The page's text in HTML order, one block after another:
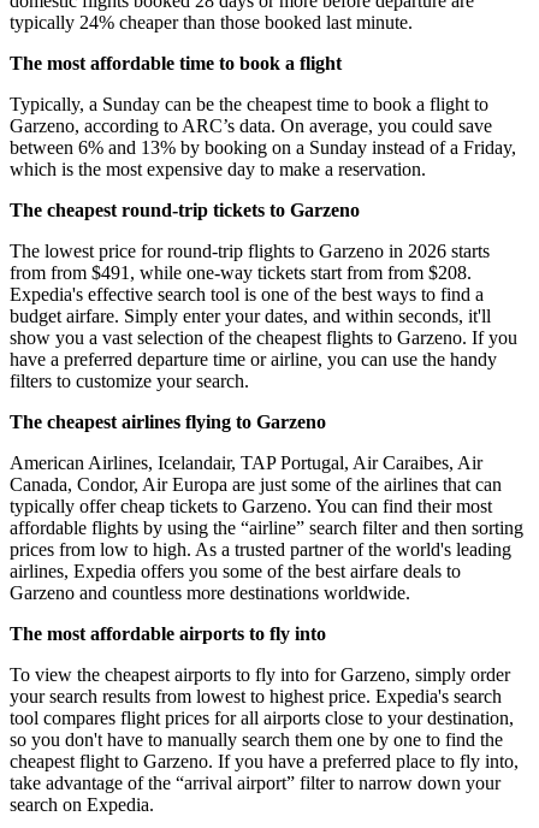
typically 24% cheaper than those booked last minute.
The most affordable time to book a flight
Typically, a Sunday can be the cheapest time to book a flight to
Garzeno, according to ARC’s data. On average, you could save
between 6% and 13% by booking on a Sunday instead of a Friday,
which is the most expensive day to make a reservation.
The cheapest round-trip tickets to Garzeno
The lowest price for round-trip flights to Garzeno in 2026 starts
from from $491, while one-way tickets start from from $208.
Expedia's effective search tool is one of the best ways to find a
budget airfare. Simply enter your dates, and within seconds, it'll
show you a vast selection of the cheapest flights to Garzeno. If you
have a preferred departure time or airline, you can use the handy
filters to customize your search.
The cheapest airlines flying to Garzeno
American Airlines, Icelandair, TAP Portugal, Air Caraibes, Air
Canada, Condor, Air Europa are just some of the airlines that can
typically offer cheap tickets to Garzeno. You can find their most
affordable flights by using the “airline” search filter and then sorting
prices from low to high. As a trusted partner of the world's leading
airlines, Expedia offers you some of the best airfare deals to
Garzeno and countless more destinations worldwide.
The most affordable airports to fly into
To view the cheapest airports to fly into for Garzeno, simply order
your search results from lowest to highest price. Expedia's search
tool compares flight prices for all airports close to your destination,
so you don't have to manually search them one by one to find the
cheapest flight to Garzeno. If you have a preferred place to fly into,
take advantage of the “arrival airport” filter to narrow down your
search on Expedia.